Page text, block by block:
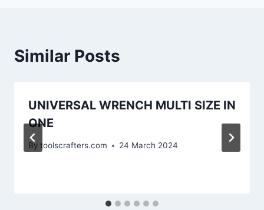
Similar Posts
UNIVERSAL WRENCH MULTI SIZE IN
ONE
By toolscrafters.com 24 March 2024